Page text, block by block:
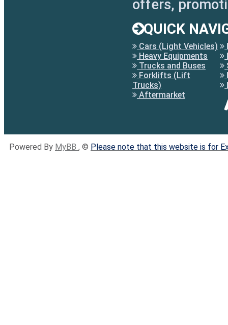
offers,
QUICK
Cars (Light Vehicles)
Heavy Equipments
Trucks and Buses
Forklifts (Lift
Trucks)
Aftermarket
Powered By MyBB , © Please note that this website is for